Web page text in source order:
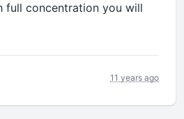
full concentration you will
11 years ago